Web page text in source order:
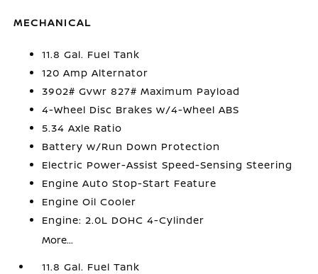
MECHANICAL
11.8 Gal. Fuel Tank
120 Amp Alternator
3902# Gvwr 827# Maximum Payload
4-Wheel Disc Brakes w/4-Wheel ABS
5.34 Axle Ratio
Battery w/Run Down Protection
Electric Power-Assist Speed-Sensing Steering
Engine Auto Stop-Start Feature
Engine Oil Cooler
Engine: 2.0L DOHC 4-Cylinder
More...
11.8 Gal. Fuel Tank